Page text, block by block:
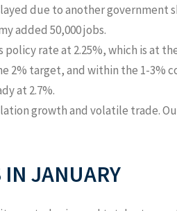
due to another
added 50,000 jobs.
policy rate at 2.25%, which is at
2% target, and within the 1-3%
at 2.7%.
growth and volatile trade.
IN JANUARY